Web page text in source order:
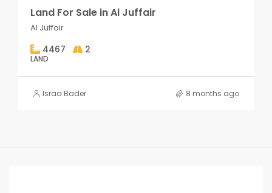
Land For Sale in Al Juffair
Al Juffair
4467 2
LAND
Israa Bader 8 months ago